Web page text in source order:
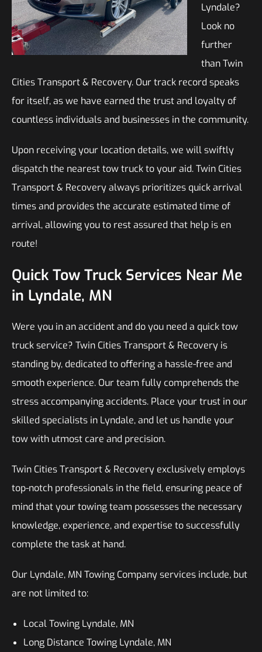
Lyndale?
Look no
further
than Twin
Cities Transport & Recovery. Our track record speaks
for itself, as we have earned the trust and loyalty of
countless individuals and businesses in the community.
Upon receiving your location details, we will swiftly
dispatch the nearest tow truck to your aid. Twin Cities
Transport & Recovery always prioritizes quick arrival
times and provides the accurate estimated time of
arrival, allowing you to rest assured that help is en
route!
Quick Tow Truck Services Near Me
in Lyndale, MN
Were you in an accident and do you need a quick tow
truck service? Twin Cities Transport & Recovery is
standing by, dedicated to offering a hassle-free and
smooth experience. Our team fully comprehends the
stress accompanying accidents. Place your trust in our
skilled specialists in Lyndale, and let us handle your
tow with utmost care and precision.
Twin Cities Transport & Recovery exclusively employs
top-notch professionals in the field, ensuring peace of
mind that your towing team possesses the necessary
knowledge, experience, and expertise to successfully
complete the task at hand.
Our Lyndale, MN Towing Company services include, but
are not limited to:
Local Towing Lyndale, MN
Long Distance Towing Lyndale, MN